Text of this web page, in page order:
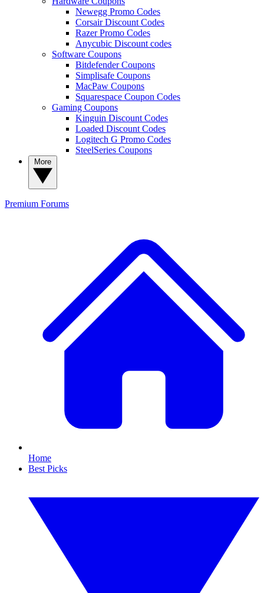
Newegg Promo Codes
Corsair Discount Codes
Razer Promo Codes
Anycubic Discount codes
Software Coupons
Bitdefender Coupons
Simplisafe Coupons
MacPaw Coupons
Squarespace Coupon Codes
Gaming Coupons
Kinguin Discount Codes
Loaded Discount Codes
Logitech G Promo Codes
SteelSeries Coupons
Premium Forums
Home
Best Picks